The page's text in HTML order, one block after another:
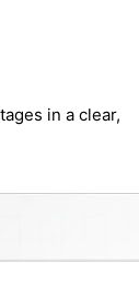
in a clear,